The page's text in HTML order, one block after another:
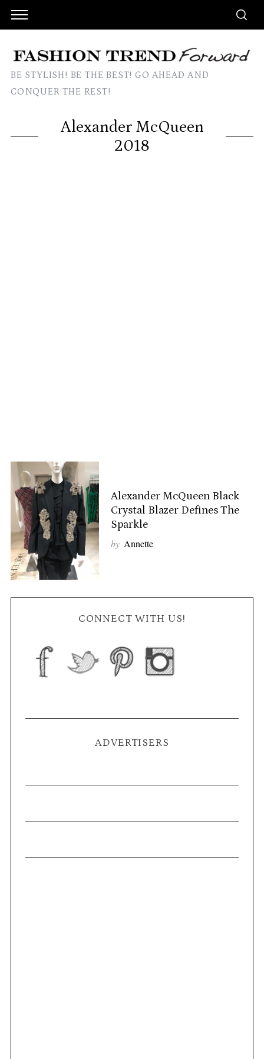
BE STYLISH! BE THE BEST! GO AHEAD AND
CONQUER THE REST!
Alexander McQueen
2018
Alexander McQueen Black
Crystal Blazer Defines The
Sparkle
by Annette
CONNECT WITH US!
ADVERTISERS